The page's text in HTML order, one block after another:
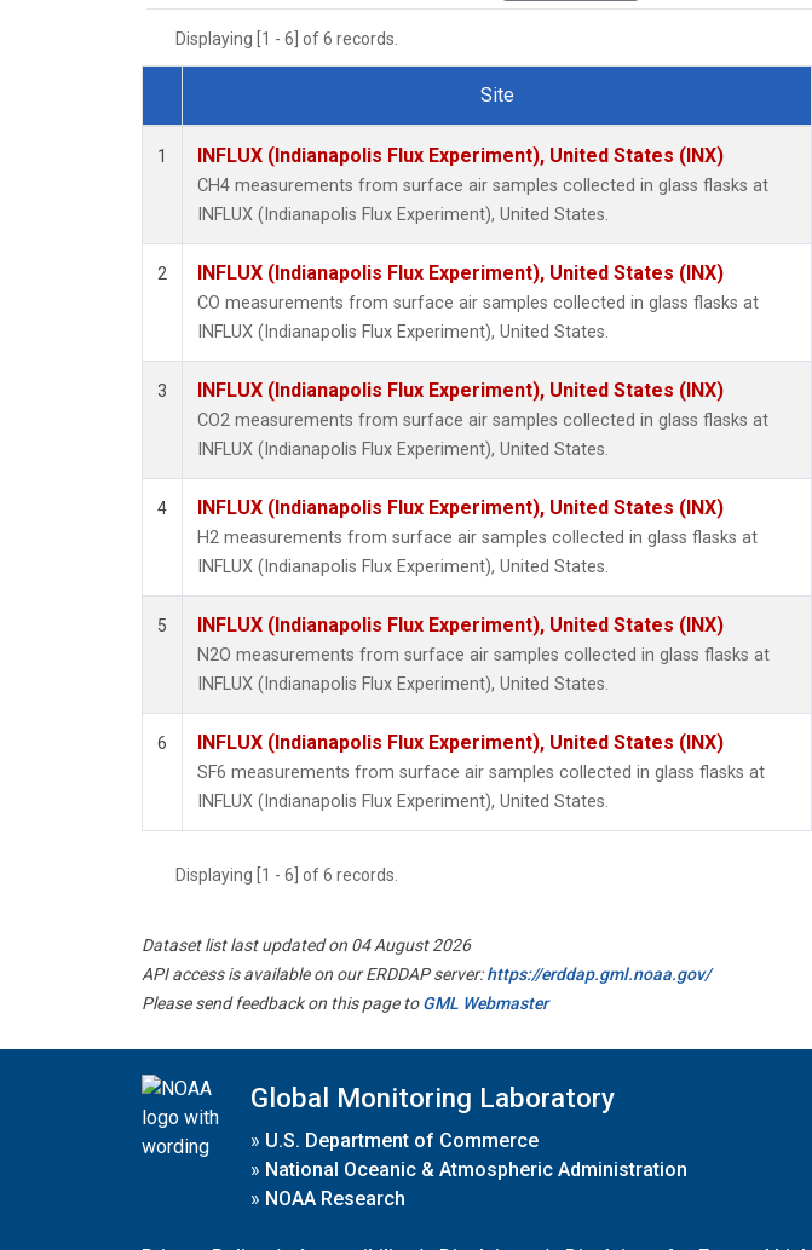
Displaying [1 - 6] of 6 records.
Dataset Number
Site
1 INFLUX (Indianapolis Flux Experiment), United States (INX)
CH4 measurements from surface air samples collected in glass flasks at
INFLUX (Indianapolis Flux Experiment), United States.
2 INFLUX (Indianapolis Flux Experiment), United States (INX)
CO measurements from surface air samples collected in glass flasks at
INFLUX (Indianapolis Flux Experiment), United States.
3 INFLUX (Indianapolis Flux Experiment), United States (INX)
CO2 measurements from surface air samples collected in glass flasks at
INFLUX (Indianapolis Flux Experiment), United States.
4 INFLUX (Indianapolis Flux Experiment), United States (INX)
H2 measurements from surface air samples collected in glass flasks at
INFLUX (Indianapolis Flux Experiment), United States.
5 INFLUX (Indianapolis Flux Experiment), United States (INX)
N2O measurements from surface air samples collected in glass flasks at
INFLUX (Indianapolis Flux Experiment), United States.
6 INFLUX (Indianapolis Flux Experiment), United States (INX)
SF6 measurements from surface air samples collected in glass flasks at
INFLUX (Indianapolis Flux Experiment), United States.
Displaying [1 - 6] of 6 records.
Dataset list last updated on 04 August 2026
API access is available on our ERDDAP server:https://erddap.gml.noaa.gov/
Please send feedback on this page toGML Webmaster
Global Monitoring Laboratory
» U.S. Department of Commerce
» National Oceanic & Atmospheric Administration
» NOAA Research